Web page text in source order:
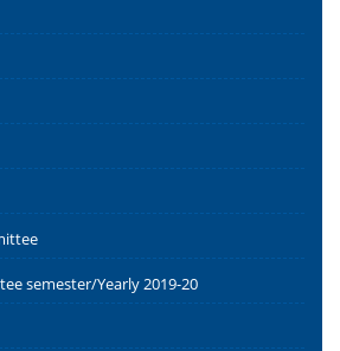
semester/Yearly 2019-20